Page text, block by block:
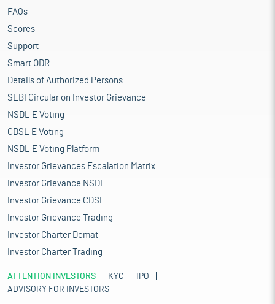
FAQs
Scores
Support
Smart ODR
Details of Authorized Persons
SEBI Circular on Investor Grievance
NSDL E Voting
CDSL E Voting
NSDL E Voting Platform
Investor Grievances Escalation Matrix
Investor Grievance NSDL
Investor Grievance CDSL
Investor Grievance Trading
Investor Charter Demat
Investor Charter Trading
ATTENTION INVESTORS KYC
IPO
ADVISORY FOR INVESTORS